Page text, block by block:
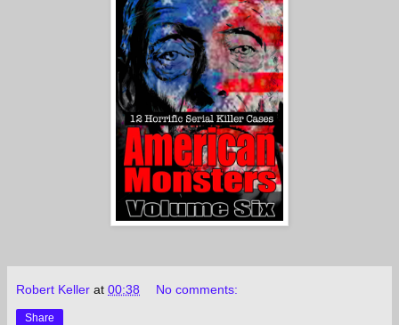
Robert Keller at 00:38 No comments:
Share